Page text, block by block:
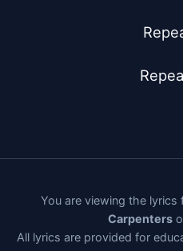
You are viewing the lyrics
Carpenters
All lyrics are provided for